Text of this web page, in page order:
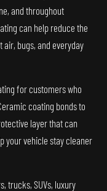
and throughout
can help reduce the
bugs, and everyday
for customers who
coating bonds to
layer that can
your vehicle stay cleaner
trucks, SUVs, luxury